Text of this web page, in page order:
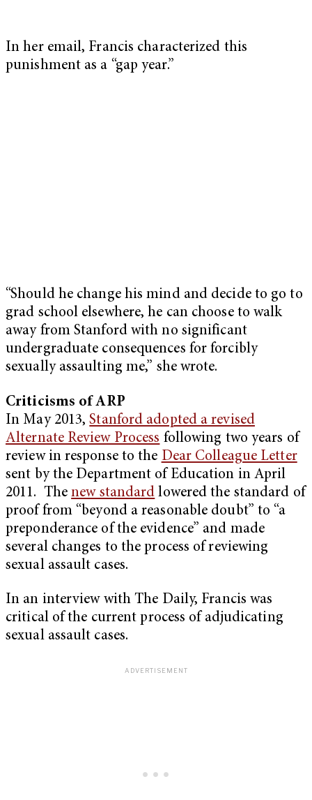
In her email, Francis characterized this
punishment as a “gap year.”
“Should he change his mind and decide to go to
grad school elsewhere, he can choose to walk
away from Stanford with no significant
undergraduate consequences for forcibly
sexually assaulting me,” she wrote.
Criticisms of ARP
In May 2013,Stanford adopted a revised
Alternate Review Process following two years of
review in response to the Dear Colleague Letter
sent by the Department of Education in April
2011. Thenew standard lowered the standard of
proof from “beyond a reasonable doubt” to “a
preponderance of the evidence” and made
several changes to the process of reviewing
sexual assault cases.
In an interview with The Daily, Francis was
critical of the current process of adjudicating
sexual assault cases.